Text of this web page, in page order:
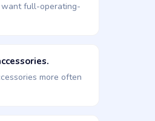
want full-operating-
more often